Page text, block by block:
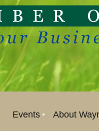
Events About